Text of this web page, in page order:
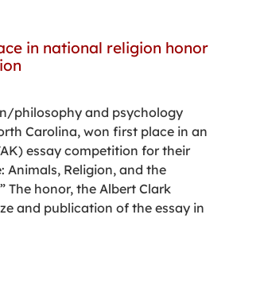
in national religion honor
philosophy and psychology
Carolina, won first place in an
essay competition for their
Animals, Religion, and the
The honor, the Albert Clark
and publication of the essay in